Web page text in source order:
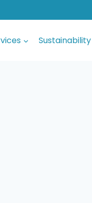
Sustainability